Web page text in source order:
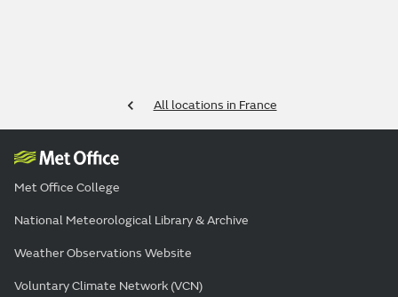
All locations in France
Met Office College
National Meteorological Library & Archive
Weather Observations Website
Voluntary Climate Network (VCN)